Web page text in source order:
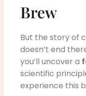
Brew
But the story of
doesn’t end
you’ll uncover a
scientific
experience this